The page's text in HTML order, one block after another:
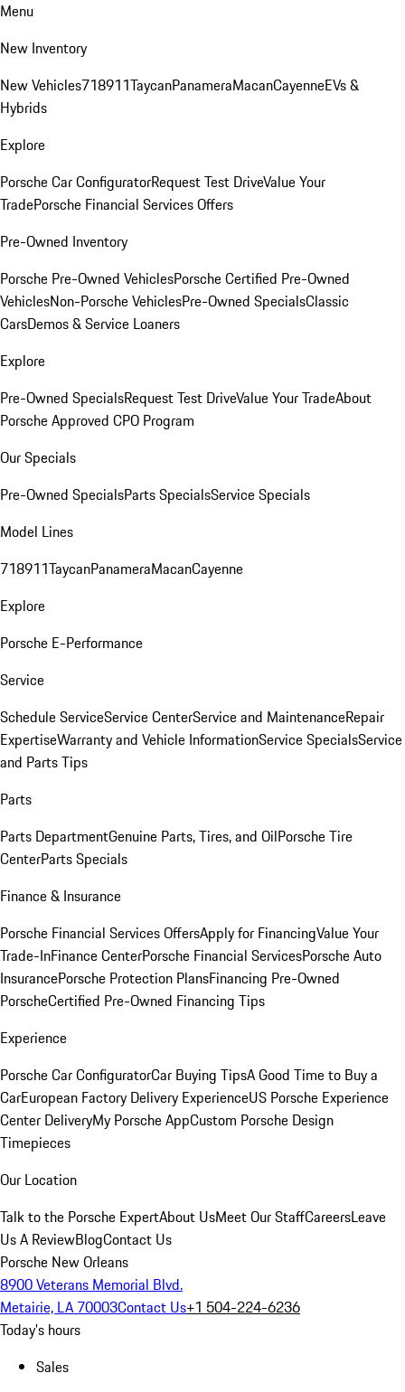
Menu
New Inventory
New Vehicles718911TaycanPanameraMacanCayenneEVs &
Hybrids
Explore
Porsche Car ConfiguratorRequest Test DriveValue Your
TradePorsche Financial Services Offers
Pre-Owned Inventory
Porsche Pre-Owned VehiclesPorsche Certified Pre-Owned
VehiclesNon-Porsche VehiclesPre-Owned SpecialsClassic
CarsDemos & Service Loaners
Explore
Pre-Owned SpecialsRequest Test DriveValue Your TradeAbout
Porsche Approved CPO Program
Our Specials
Pre-Owned SpecialsParts SpecialsService Specials
Model Lines
718911TaycanPanameraMacanCayenne
Explore
Porsche E-Performance
Service
Schedule ServiceService CenterService and MaintenanceRepair
ExpertiseWarranty and Vehicle InformationService SpecialsService
and Parts Tips
Parts
Parts DepartmentGenuine Parts, Tires, and OilPorsche Tire
CenterParts Specials
Finance & Insurance
Porsche Financial Services OffersApply for FinancingValue Your
Trade-InFinance CenterPorsche Financial ServicesPorsche Auto
InsurancePorsche Protection PlansFinancing Pre-Owned
PorscheCertified Pre-Owned Financing Tips
Experience
Porsche Car ConfiguratorCar Buying TipsA Good Time to Buy a
CarEuropean Factory Delivery ExperienceUS Porsche Experience
Center DeliveryMy Porsche AppCustom Porsche Design
Timepieces
Our Location
Talk to the Porsche ExpertAbout UsMeet Our StaffCareersLeave
Us A ReviewBlogContact Us
Porsche New Orleans
8900 Veterans Memorial Blvd.
Metairie, LA 70003Contact Us+1 504-224-6236
Today's hours
Sales